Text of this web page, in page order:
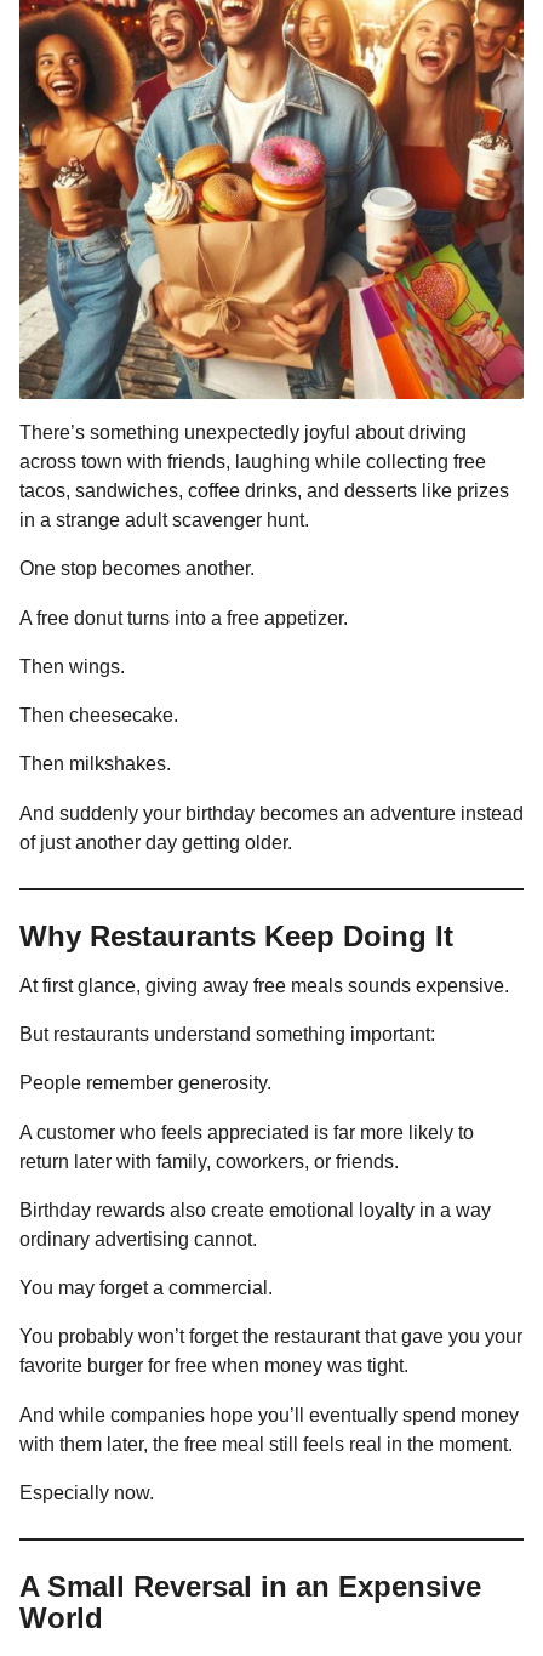
There’s something unexpectedly joyful about driving
across town with friends, laughing while collecting free
tacos, sandwiches, coffee drinks, and desserts like prizes
in a strange adult scavenger hunt.
One stop becomes another.
A free donut turns into a free appetizer.
Then wings.
Then cheesecake.
Then milkshakes.
And suddenly your birthday becomes an adventure instead
of just another day getting older.
Why Restaurants Keep Doing It
At first glance, giving away free meals sounds expensive.
But restaurants understand something important:
People remember generosity.
A customer who feels appreciated is far more likely to
return later with family, coworkers, or friends.
Birthday rewards also create emotional loyalty in a way
ordinary advertising cannot.
You may forget a commercial.
You probably won’t forget the restaurant that gave you your
favorite burger for free when money was tight.
And while companies hope you’ll eventually spend money
with them later, the free meal still feels real in the moment.
Especially now.
A Small Reversal in an Expensive
World